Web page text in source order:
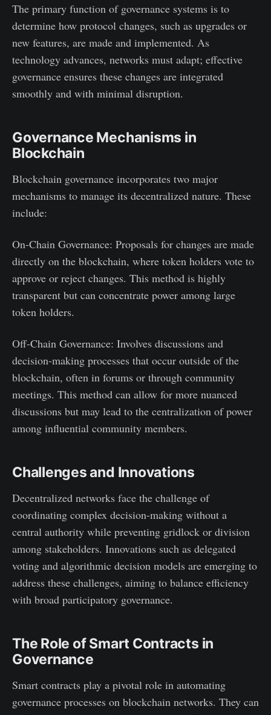
The primary function of governance systems is to
determine how protocol changes, such as upgrades or
new features, are made and implemented. As
technology advances, networks must adapt; effective
governance ensures these changes are integrated
smoothly and with minimal disruption.
Governance Mechanisms in
Blockchain
Blockchain governance incorporates two major
mechanisms to manage its decentralized nature. These
include:
On-Chain Governance: Proposals for changes are made
directly on the blockchain, where token holders vote to
approve or reject changes. This method is highly
transparent but can concentrate power among large
token holders.
Off-Chain Governance: Involves discussions and
decision-making processes that occur outside of the
blockchain, often in forums or through community
meetings. This method can allow for more nuanced
discussions but may lead to the centralization of power
among influential community members.
Challenges and Innovations
Decentralized networks face the challenge of
coordinating complex decision-making without a
central authority while preventing gridlock or division
among stakeholders. Innovations such as delegated
voting and algorithmic decision models are emerging to
address these challenges, aiming to balance efficiency
with broad participatory governance.
The Role of Smart Contracts in
Governance
Smart contracts play a pivotal role in automating
governance processes on blockchain networks. They can